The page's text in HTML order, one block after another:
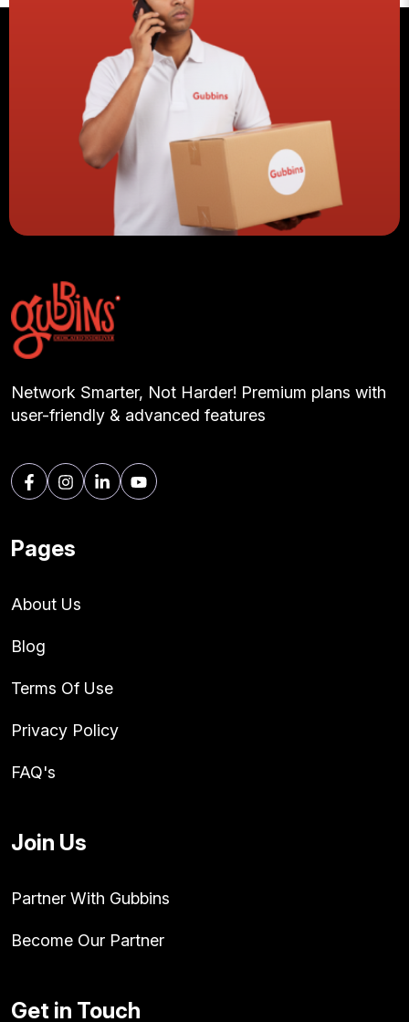
Network Smarter, Not Harder! Premium plans with
user-friendly & advanced features
Pages
About Us
Blog
Terms Of Use
Privacy Policy
FAQ's
Join Us
Partner With Gubbins
Become Our Partner
Get in Touch